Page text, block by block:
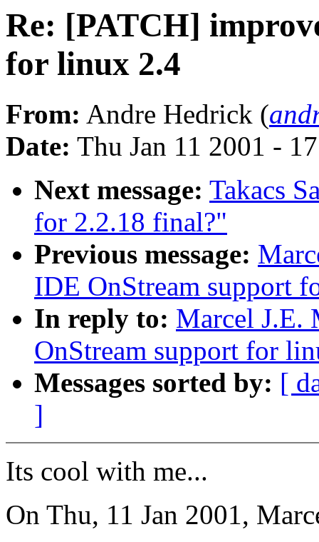
Re: [PATCH]
for linux 2.4
From: Andre Hedrick (
Date: Thu Jan 11 2001 -
Next message: Takacs
for 2.2.18 final?"
Previous message:
IDE OnStream support
In reply to: Marcel J.E.
OnStream support for
Messages sorted by: [
]
Its cool with me...
On Thu, 11 Jan 2001,